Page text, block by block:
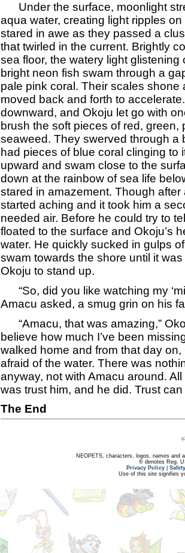
Under the surface, moonlight
aqua water, creating light ripples
stared in awe as they passed a
that twirled in the current. Brightly
sea floor, the watery light glistening
bright neon fish swam through a
pale pink coral. Their scales shone
moved back and forth to
downward, and Okoju let go with
brush the soft pieces of red, green,
seaweed. They swerved through a
had pieces of blue coral clinging to
upward and swam close to the
down at the rainbow of sea life
stared in amazement. Though after
started aching and it took him a
needed air. Before he could try to
floated to the surface and Okoju’s
water. He quickly sucked in gulps
swam towards the shore until it
Okoju to stand up.
“So, did you like watching my
Amacu asked, a smug grin on his
“Amacu, that was amazing,”
believe how much I’ve been
walked home and from that day
afraid of the water. There was
anyway, not with Amacu around.
was trust him, and he did. Trust
The End
NEOPETS, characters, logos, names and
® denotes Reg.
Privacy Policy
Use of this site signifies